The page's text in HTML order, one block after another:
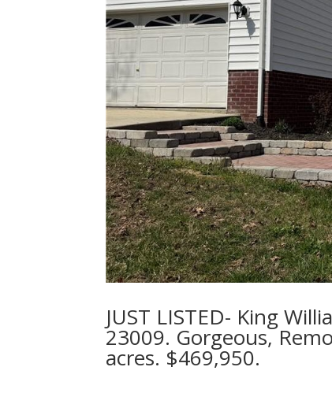
JUST LISTED- King
23009. Gorgeous,
acres. $469,950.